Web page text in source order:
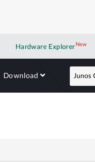
Hardware Explorer New
Download Junos